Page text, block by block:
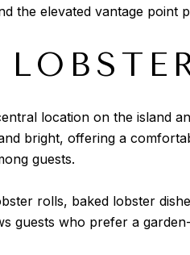
the elevated vantage point
location on the island
bright, offering a
guests.
rolls, baked lobster
guests who prefer a